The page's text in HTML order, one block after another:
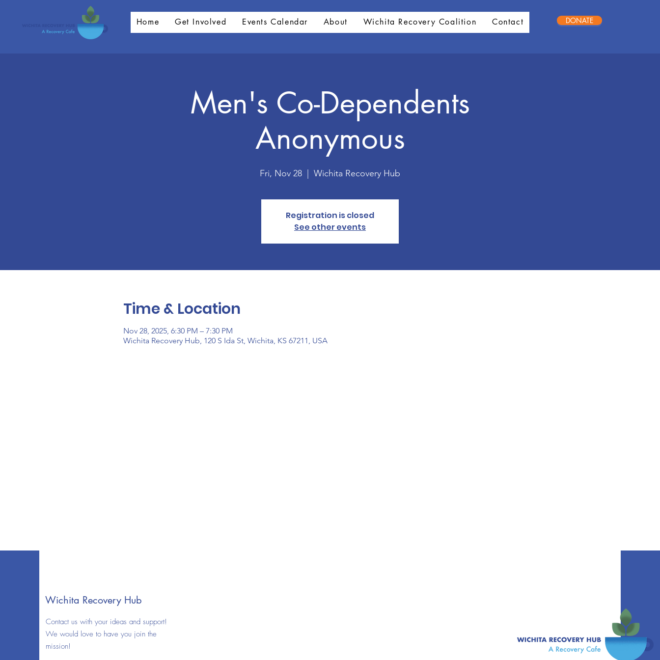
Home Get Involved Events Calendar About Wichita Recovery Coalition Contact DONATE
Men's Co-Dependents
Anonymous
Fri, Nov 28 Wichita Recovery Hub
Registration is closed
See other events
Time & Location
Nov 28, 2025, 6:30 PM – 7:30 PM
Wichita Recovery Hub, 120 S Ida St, Wichita, KS 67211, USA
Wichita Recovery Hub
Contact us with your ideas and support!
We would love to have you join the
mission!